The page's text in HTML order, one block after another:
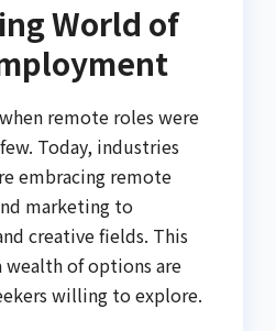
World of
remote roles were
Today, industries
embracing remote
marketing to
creative fields. This
wealth of options are
willing to explore.